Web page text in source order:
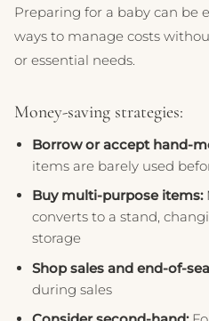
Preparing for a baby can be
ways to manage costs
or essential needs.
Money-saving strategies:
Borrow or accept hand-
items are barely used
Buy multi-purpose items:
converts to a stand,
storage
Shop sales and end-of-
during sales